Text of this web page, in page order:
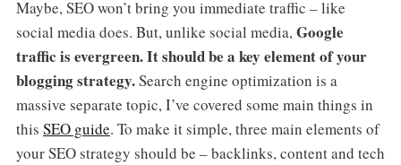
Maybe, SEO won’t bring you immediate traffic – like
social media does. But, unlike social media,Google
traffic is evergreen. It should be a key element of your
blogging strategy.Search engine optimization is a
massive separate topic, I’ve covered some main things in
this SEO guide. To make it simple, three main elements of
your SEO strategy should be – backlinks, content and tech